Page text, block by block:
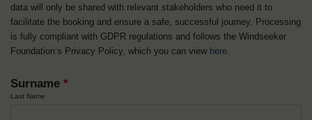
data will only be shared with relevant stakeholders who need it to
facilitate the booking and ensure a safe, successful journey. Processing
is fully compliant with GDPR regulations and follows the Windseeker
Foundation’s Privacy Policy, which you can view here.
Surname *
Last Name